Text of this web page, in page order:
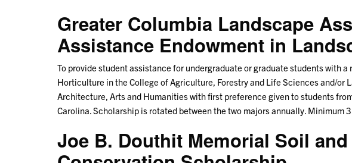
Greater Columbia Landscape
Assistance Endowment in
To provide student assistance for undergraduate or graduate students with
Horticulture in the College of Agriculture, Forestry and Life Sciences and/or
Architecture, Arts and Humanities with first preference given to students
Carolina. Scholarship is rotated between the two majors annually. Minimum
Joe B. Douthit Memorial Soil and